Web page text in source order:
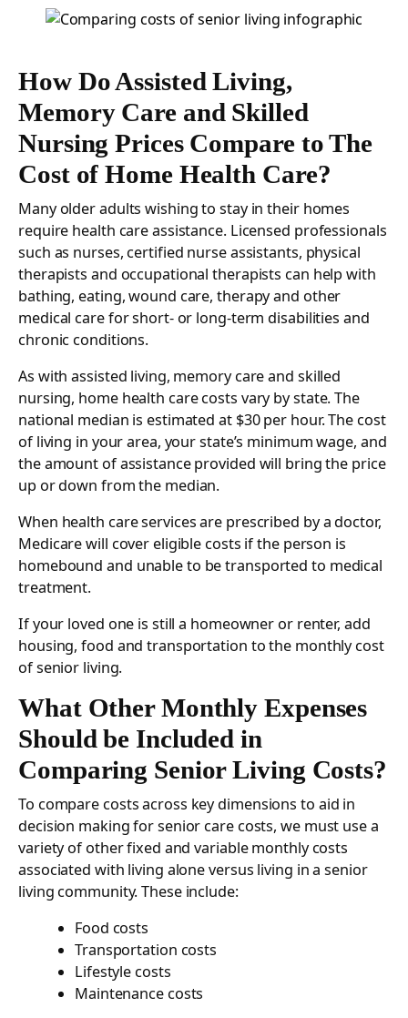
How Do Assisted Living,
Memory Care and Skilled
Nursing Prices Compare to The
Cost of Home Health Care?
Many older adults wishing to stay in their homes
require health care assistance. Licensed professionals
such as nurses, certified nurse assistants, physical
therapists and occupational therapists can help with
bathing, eating, wound care, therapy and other
medical care for short- or long-term disabilities and
chronic conditions.
As with assisted living, memory care and skilled
nursing, home health care costs vary by state. The
national median is estimated at $30 per hour. The cost
of living in your area, your state’s minimum wage, and
the amount of assistance provided will bring the price
up or down from the median.
When health care services are prescribed by a doctor,
Medicare will cover eligible costs if the person is
homebound and unable to be transported to medical
treatment.
If your loved one is still a homeowner or renter, add
housing, food and transportation to the monthly cost
of senior living.
What Other Monthly Expenses
Should be Included in
Comparing Senior Living Costs?
To compare costs across key dimensions to aid in
decision making for senior care costs, we must use a
variety of other fixed and variable monthly costs
associated with living alone versus living in a senior
living community. These include:
Food costs
Transportation costs
Lifestyle costs
Maintenance costs